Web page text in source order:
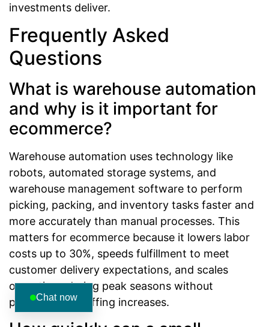
investments deliver.
Frequently Asked
Questions
What is warehouse automation
and why is it important for
ecommerce?
Warehouse automation uses technology like
robots, automated storage systems, and
warehouse management software to perform
picking, packing, and inventory tasks faster and
more accurately than manual processes. This
matters for ecommerce because it lowers labor
costs up to 30%, speeds fulfillment to meet
customer delivery expectations, and scales
operations during peak seasons without
proportional staffing increases.
Chat now